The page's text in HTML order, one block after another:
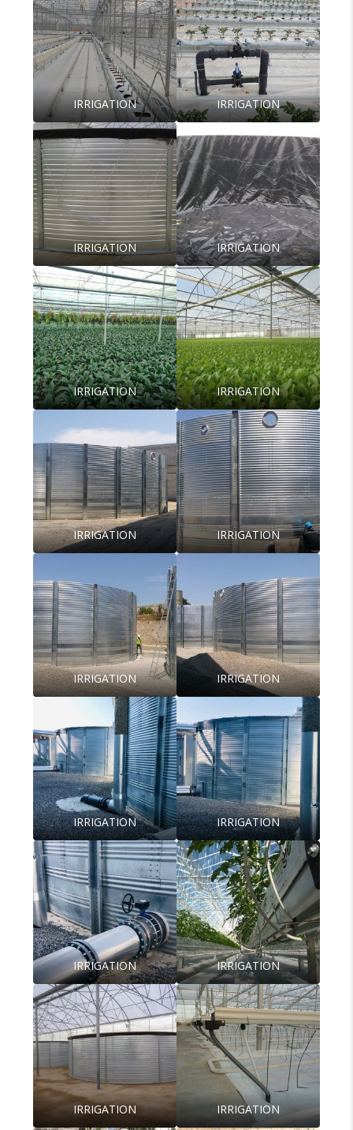
IRRIGATION IRRIGATION
IRRIGATION IRRIGATION
IRRIGATION IRRIGATION
IRRIGATION IRRIGATION
IRRIGATION IRRIGATION
IRRIGATION IRRIGATION
IRRIGATION IRRIGATION
IRRIGATION IRRIGATION